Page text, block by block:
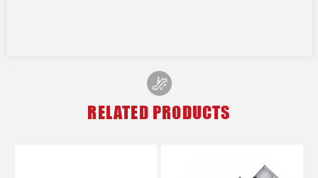
RELATED PRODUCTS